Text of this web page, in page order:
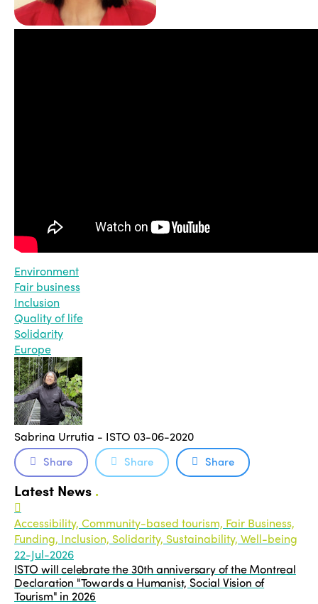
Environment
Fair business
Inclusion
Quality of life
Solidarity
Europe
Sabrina Urrutia - ISTO 03-06-2020
Share Share Share
Latest News .
Accessibility, Community-based tourism, Fair Business,
Funding, Inclusion, Solidarity, Sustainability, Well-being
22-Jul-2026
ISTO will celebrate the 30th anniversary of the Montreal
Declaration "Towards a Humanist, Social Vision of
Tourism" in 2026